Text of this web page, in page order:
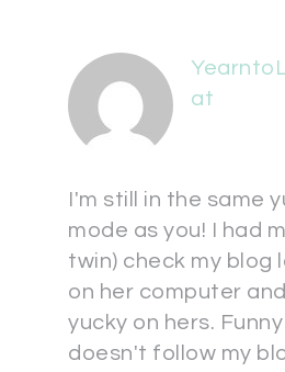
at
I'm still in the same
mode as you! I had
twin) check my blog
on her computer
yucky on hers.
doesn't follow my